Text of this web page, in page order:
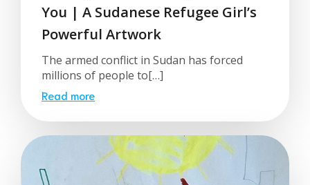
You | A Sudanese Refugee Girl’s
Powerful Artwork
The armed conflict in Sudan has forced
millions of people to[…]
Read more